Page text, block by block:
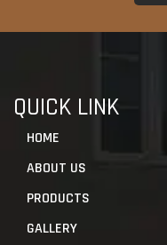
QUICK LINK
HOME
ABOUT US
PRODUCTS
GALLERY